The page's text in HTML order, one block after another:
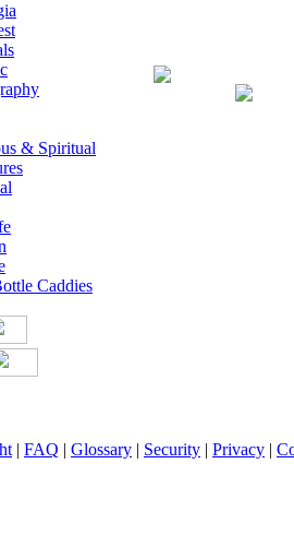
& Spiritual
Caddies
| FAQ | Glossary | Security | Privacy |